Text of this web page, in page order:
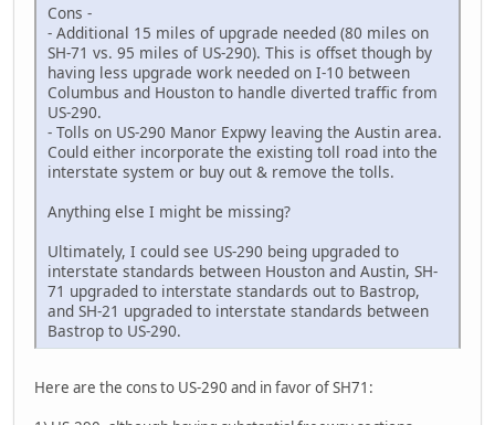
Cons -
- Additional 15 miles of upgrade needed (80 miles on
SH-71 vs. 95 miles of US-290). This is offset though by
having less upgrade work needed on I-10 between
Columbus and Houston to handle diverted traffic from
US-290.
- Tolls on US-290 Manor Expwy leaving the Austin area.
Could either incorporate the existing toll road into the
interstate system or buy out & remove the tolls.
Anything else I might be missing?
Ultimately, I could see US-290 being upgraded to
interstate standards between Houston and Austin, SH-
71 upgraded to interstate standards out to Bastrop,
and SH-21 upgraded to interstate standards between
Bastrop to US-290.
Here are the cons to US-290 and in favor of SH71: